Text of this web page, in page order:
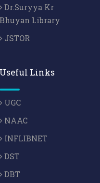
Dr.Suryya Kr
Bhuyan Library
JSTOR
Useful Links
UGC
NAAC
INFLIBNET
DST
DBT